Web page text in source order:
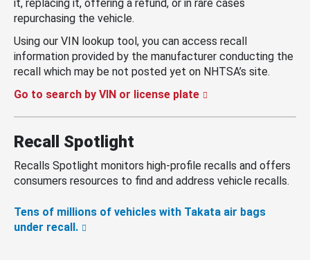
it, replacing it, offering a refund, or in rare cases
repurchasing the vehicle.
Using our VIN lookup tool, you can access recall
information provided by the manufacturer conducting the
recall which may be not posted yet on NHTSA’s site.
Go to search by VIN or license plate
Recall Spotlight
Recalls Spotlight monitors high-profile recalls and offers
consumers resources to find and address vehicle recalls.
Tens of millions of vehicles with Takata air bags
under recall.